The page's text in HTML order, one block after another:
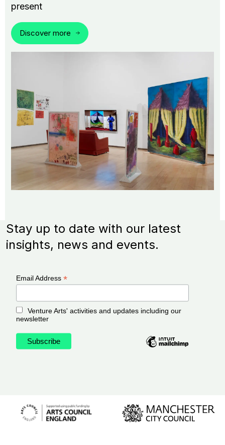
present
Discover more
Stay up to date with our latest
insights, news and events.
Email Address *
Venture Arts' activities and updates including our
newsletter